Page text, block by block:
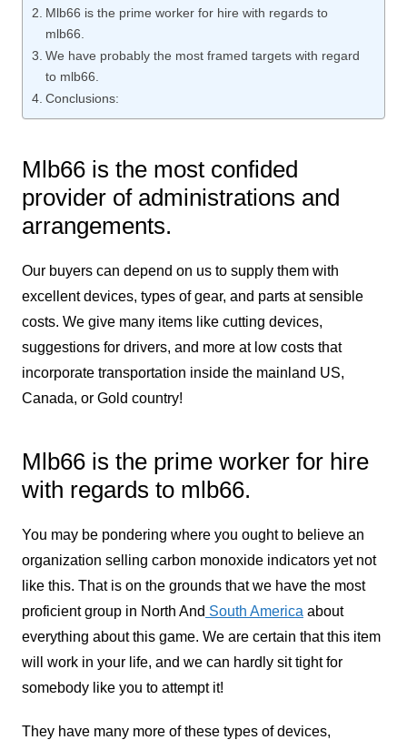
Mlb66 is the prime worker for hire with regards to
mlb66.
We have probably the most framed targets with regard
to mlb66.
Conclusions:
Mlb66 is the most confided
provider of administrations and
arrangements.
Our buyers can depend on us to supply them with
excellent devices, types of gear, and parts at sensible
costs. We give many items like cutting devices,
suggestions for drivers, and more at low costs that
incorporate transportation inside the mainland US,
Canada, or Gold country!
Mlb66 is the prime worker for hire
with regards to mlb66.
You may be pondering where you ought to believe an
organization selling carbon monoxide indicators yet not
like this. That is on the grounds that we have the most
proficient group in North And South America about
everything about this game. We are certain that this item
will work in your life, and we can hardly sit tight for
somebody like you to attempt it!
They have many more of these types of devices,